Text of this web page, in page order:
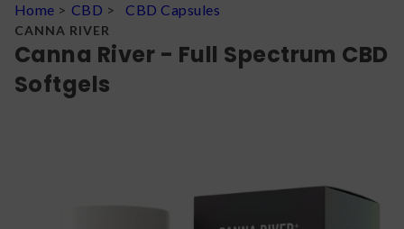
Home > CBD > CBD Capsules
CANNA RIVER
Canna River - Full Spectrum CBD
Softgels